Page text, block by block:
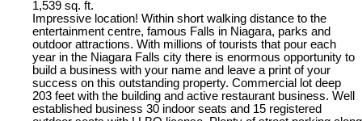
1,539 sq. ft.
Impressive location! Within short walking distance to the
entertainment centre, famous Falls in Niagara, parks and
outdoor attractions. With millions of tourists that pour each
year in the Niagara Falls city there is enormous opportunity to
build a business with your name and leave a print of your
success on this outstanding property. Commercial lot deep
203 feet with the building and active restaurant business. Well
established business 30 indoor seats and 15 registered